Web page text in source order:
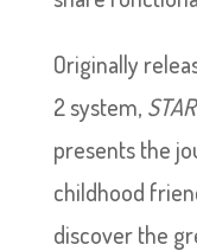
Originally
2 system,
presents the
childhood
discover the